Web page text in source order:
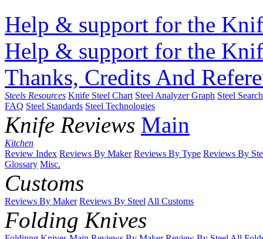
Help & support for the
Help & support for the
Thanks, Credits And
Steels Resources Knife Steel Chart Steel Analyzer Graph Steel
FAQ Steel Standards Steel Technologies
Knife Reviews Main
Kitchen
Review Index Reviews By Maker Reviews By Type Reviews By
Glossary Misc.
Customs
Reviews By Maker Reviews By SteelAll Customs
Folding Knives